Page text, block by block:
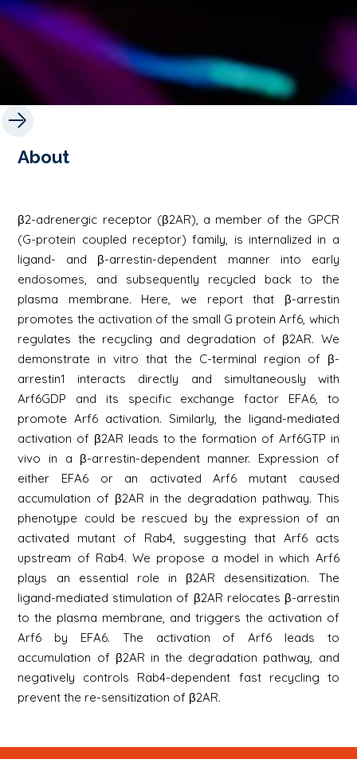
About
β2-adrenergic receptor (β2AR), a member of the GPCR
(G-protein coupled receptor) family, is internalized in a
ligand- and β-arrestin-dependent manner into early
endosomes, and subsequently recycled back to the
plasma membrane. Here, we report that β-arrestin
promotes the activation of the small G protein Arf6, which
regulates the recycling and degradation of β2AR. We
demonstrate in vitro that the C-terminal region of β-
arrestin1 interacts directly and simultaneously with
Arf6GDP and its specific exchange factor EFA6, to
promote Arf6 activation. Similarly, the ligand-mediated
activation of β2AR leads to the formation of Arf6GTP in
vivo in a β-arrestin-dependent manner. Expression of
either EFA6 or an activated Arf6 mutant caused
accumulation of β2AR in the degradation pathway. This
phenotype could be rescued by the expression of an
activated mutant of Rab4, suggesting that Arf6 acts
upstream of Rab4. We propose a model in which Arf6
plays an essential role in β2AR desensitization. The
ligand-mediated stimulation of β2AR relocates β-arrestin
to the plasma membrane, and triggers the activation of
Arf6 by EFA6. The activation of Arf6 leads to
accumulation of β2AR in the degradation pathway, and
negatively controls Rab4-dependent fast recycling to
prevent the re-sensitization of β2AR.